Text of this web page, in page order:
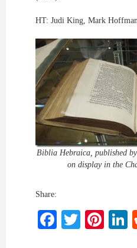
HT: Judi King, Mark
Biblia Hebraica, published
on display in the
Share:
Facebook